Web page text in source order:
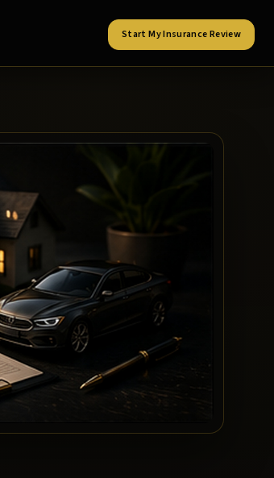
Start My Insurance Review